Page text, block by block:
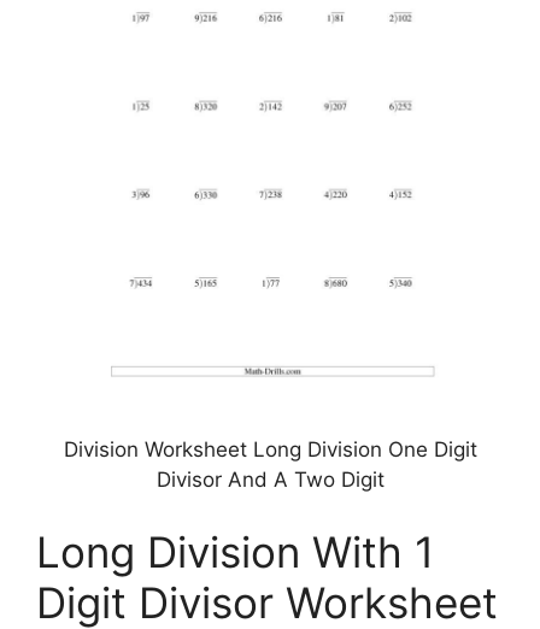
Division Worksheet Long Division One Digit
Divisor And A Two Digit
Long Division With 1
Digit Divisor Worksheet